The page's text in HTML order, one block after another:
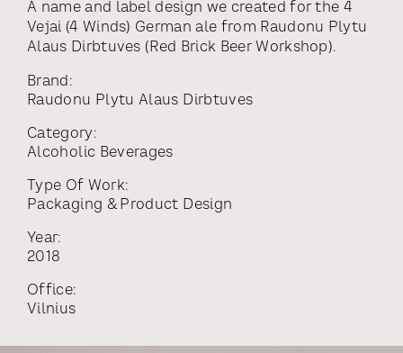
A name and label design we created for the 4
Vejai (4 Winds) German ale from Raudonu Plytu
Alaus Dirbtuves (Red Brick Beer Workshop).
Brand:
Raudonu Plytu Alaus Dirbtuves
Category:
Alcoholic Beverages
Type Of Work:
Packaging & Product Design
Year:
2018
Office:
Vilnius